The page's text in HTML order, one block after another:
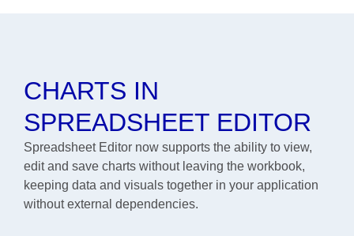
CHARTS IN
SPREADSHEET EDITOR
Spreadsheet Editor now supports the ability to view,
edit and save charts without leaving the workbook,
keeping data and visuals together in your application
without external dependencies.